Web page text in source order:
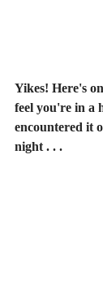
Yikes! Here's
feel you're in a
encountered it
night . . .